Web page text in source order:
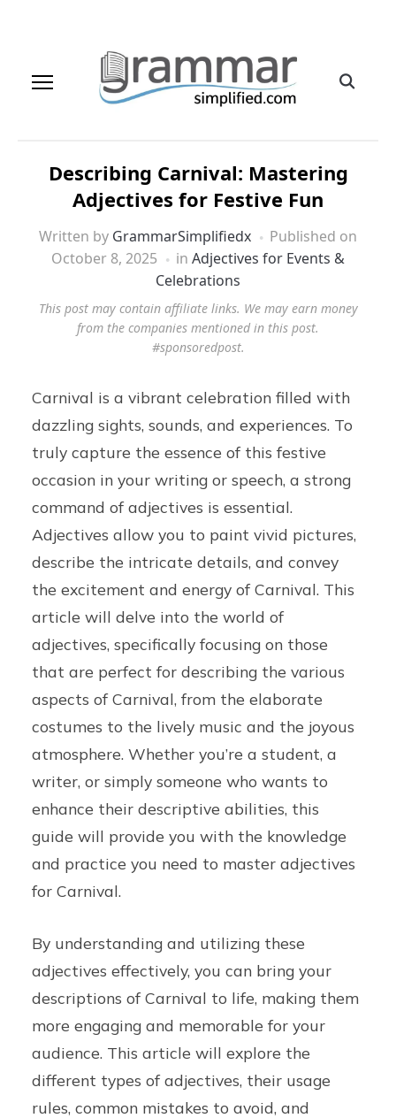
Describing Carnival: Mastering
Adjectives for Festive Fun
Written by GrammarSimplifiedx
Published on
October 8, 2025
in Adjectives for Events &
Celebrations
This post may contain affiliate links. We may earn money
from the companies mentioned in this post.
#sponsoredpost.
Carnival is a vibrant celebration filled with
dazzling sights, sounds, and experiences. To
truly capture the essence of this festive
occasion in your writing or speech, a strong
command of adjectives is essential.
Adjectives allow you to paint vivid pictures,
describe the intricate details, and convey
the excitement and energy of Carnival. This
article will delve into the world of
adjectives, specifically focusing on those
that are perfect for describing the various
aspects of Carnival, from the elaborate
costumes to the lively music and the joyous
atmosphere. Whether you’re a student, a
writer, or simply someone who wants to
enhance their descriptive abilities, this
guide will provide you with the knowledge
and practice you need to master adjectives
for Carnival.
By understanding and utilizing these
adjectives effectively, you can bring your
descriptions of Carnival to life, making them
more engaging and memorable for your
audience. This article will explore the
different types of adjectives, their usage
rules, common mistakes to avoid, and